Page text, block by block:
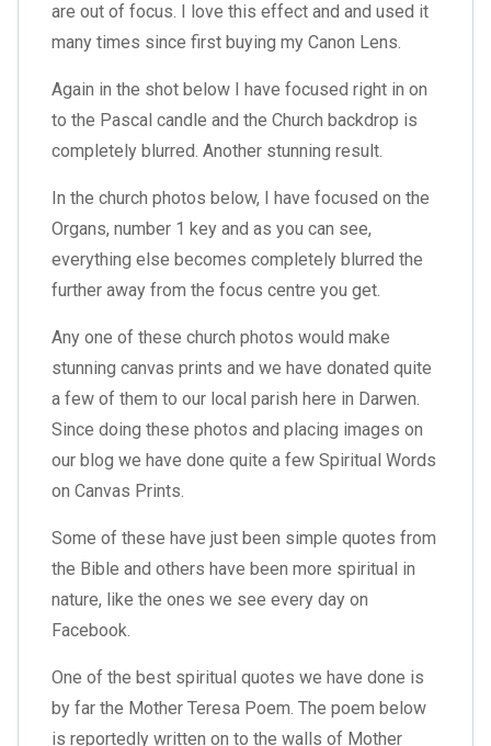
are out of focus. I love this effect and and used it
many times since first buying my Canon Lens.
Again in the shot below I have focused right in on
to the Pascal candle and the Church backdrop is
completely blurred. Another stunning result.
In the church photos below, I have focused on the
Organs, number 1 key and as you can see,
everything else becomes completely blurred the
further away from the focus centre you get.
Any one of these church photos would make
stunning canvas prints and we have donated quite
a few of them to our local parish here in Darwen.
Since doing these photos and placing images on
our blog we have done quite a fewSpiritual Words
on Canvas Prints.
Some of these have just been simple quotes from
the Bible and others have been more spiritual in
nature, like the ones we see every day on
Facebook.
One of the best spiritual quotes we have done is
by far the Mother Teresa Poem. The poem below
is reportedly written on to the walls of Mother